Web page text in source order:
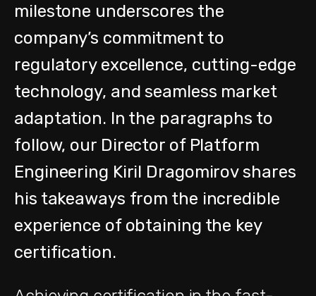
milestone underscores the
company’s commitment to
regulatory excellence, cutting-edge
technology, and seamless market
adaptation. In the paragraphs to
follow, our Director of Platform
Engineering Kiril Dragomirov shares
his takeaways from the incredible
experience of obtaining the key
certification.